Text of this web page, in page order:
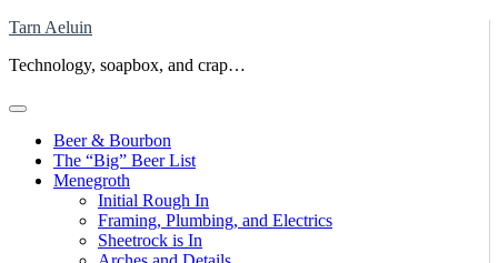
Skip
content
Tarn Aeluin
Technology, soapbox, and crap…
Beer & Bourbon
The “Big” Beer List
Menegroth
Initial Rough In
Framing, Plumbing, and Electrics
Sheetrock is In